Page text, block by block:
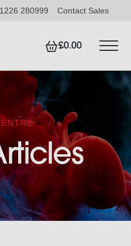
280999 Contact Sales
£0.00